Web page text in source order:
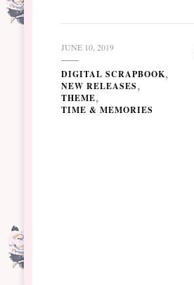
JUNE 10, 2019
DIGITAL SCRAPBOOK
NEW RELEASES
THEME
TIME & MEMORIES